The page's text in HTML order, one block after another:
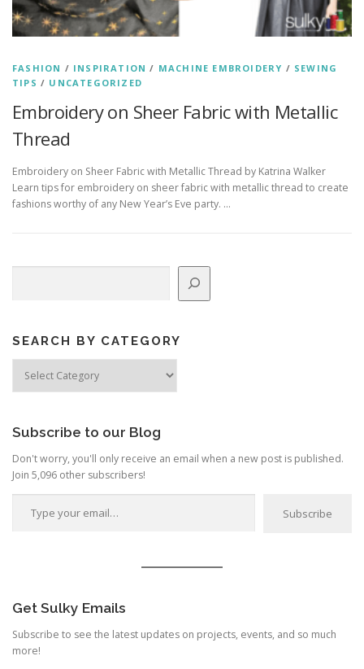
FASHION / INSPIRATION / MACHINE EMBROIDERY / SEWING
TIPS / UNCATEGORIZED
Embroidery on Sheer Fabric with Metallic
Thread
Embroidery on Sheer Fabric with Metallic Thread by Katrina Walker
Learn tips for embroidery on sheer fabric with metallic thread to create
fashions worthy of any New Year’s Eve party. …
SEARCH BY CATEGORY
Subscribe to our Blog
Don't worry, you'll only receive an email when a new post is published.
Join 5,096 other subscribers!
Type your email…
Subscribe
Get Sulky Emails
Subscribe to see the latest updates on projects, events, and so much
more!